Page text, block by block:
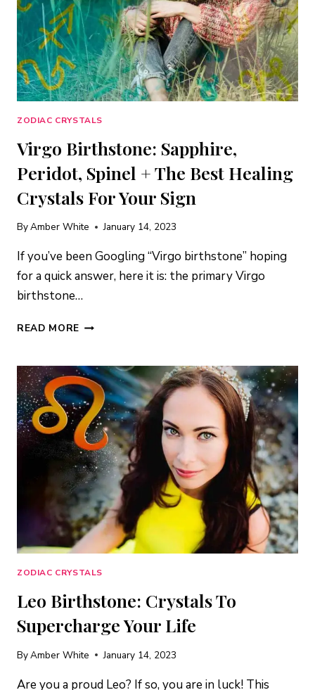
ZODIAC CRYSTALS
Virgo Birthstone: Sapphire,
Peridot, Spinel + The Best Healing
Crystals For Your Sign
ByAmber White January 14, 2023
If you’ve been Googling “Virgo birthstone” hoping
for a quick answer, here it is: the primary Virgo
birthstone…
READ MORE VIRGO
PERIDOT,
SPINEL
+
THE
BEST
HEALING
CRYSTALS
FOR
YOUR
SIGN
ZODIAC CRYSTALS
Leo Birthstone: Crystals To
Supercharge Your Life
ByAmber White January 14, 2023
Are you a proud Leo? If so, you are in luck! This